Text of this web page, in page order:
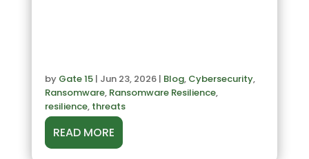
by Gate 15| Jun 23, 2026| Blog, Cybersecurity,
Ransomware, Ransomware Resilience,
resilience, threats
READ MORE